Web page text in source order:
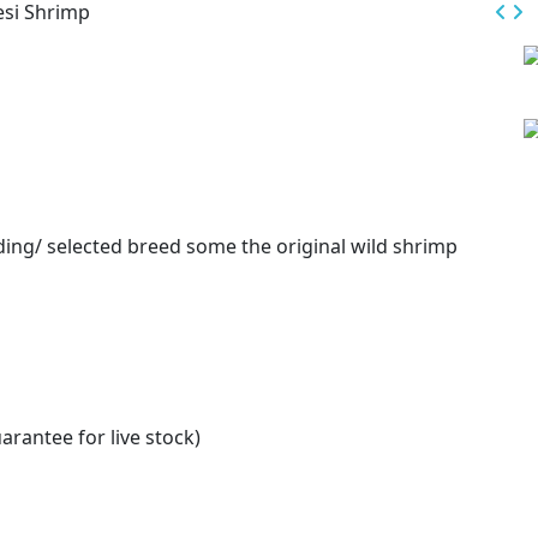
Shrimp
selected breed some the original wild shrimp
for live stock)